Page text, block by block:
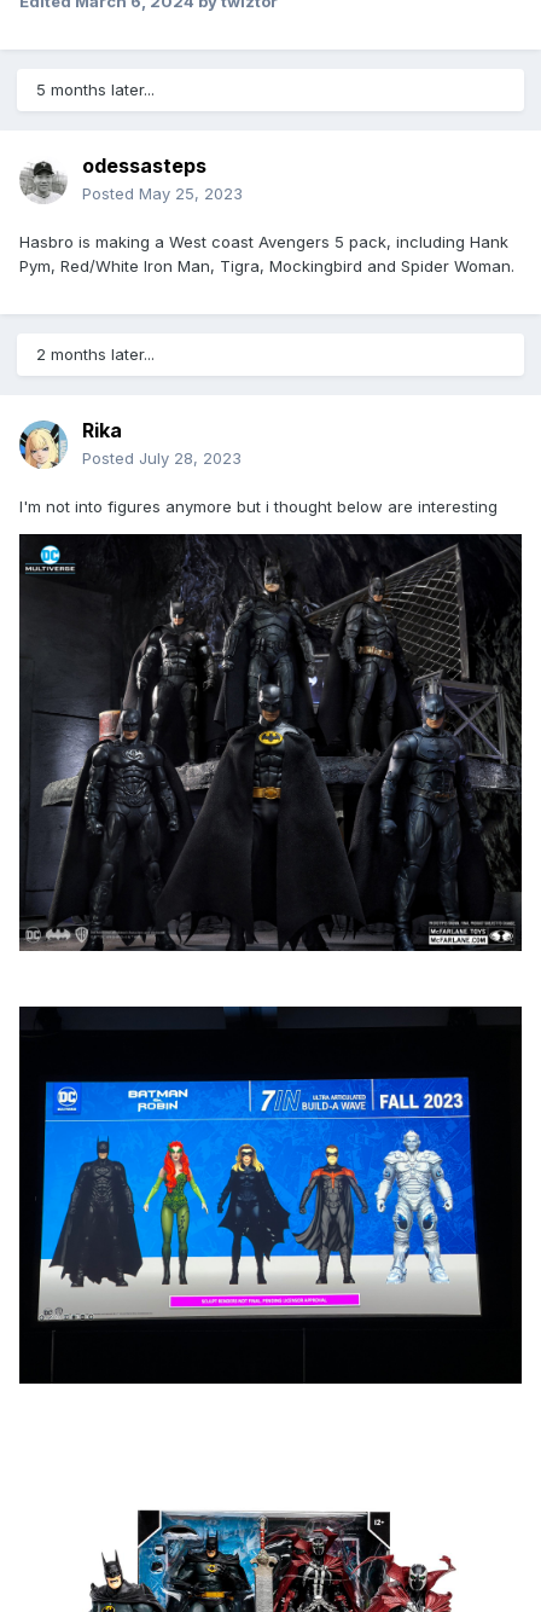
5 months later...
odessasteps
Posted May 25, 2023
Hasbro is making a West coast Avengers 5 pack, including Hank
Pym, Red/White Iron Man, Tigra, Mockingbird and Spider Woman.
2 months later...
Rika
Posted July 28, 2023
I'm not into figures anymore but i thought below are interesting